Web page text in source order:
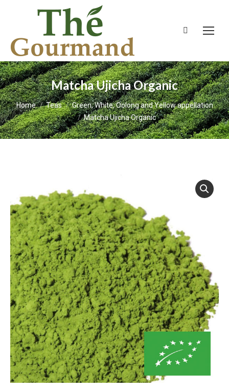
Search:
Matcha Ujicha Organic
You are here:
Home Teas
Green, White, Oolong and Yellow appellation
Matcha Ujicha Organic